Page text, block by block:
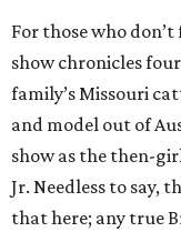
For those who
show chronicles
family’s Missouri
and model out of
show as the then-
Jr. Needless to say,
that here; any true